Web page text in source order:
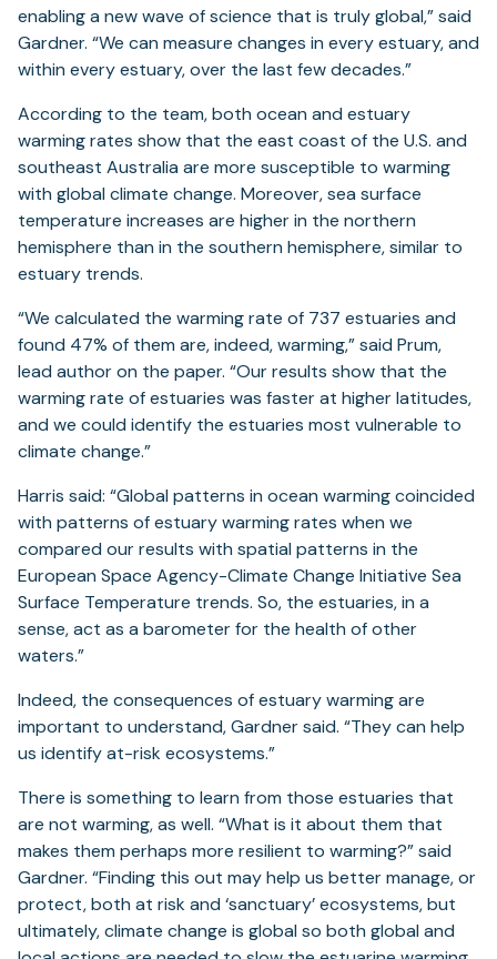
enabling a new wave of science that is truly global,” said
Gardner. “We can measure changes in every estuary, and
within every estuary, over the last few decades.”
According to the team, both ocean and estuary
warming rates show that the east coast of the U.S. and
southeast Australia are more susceptible to warming
with global climate change. Moreover, sea surface
temperature increases are higher in the northern
hemisphere than in the southern hemisphere, similar to
estuary trends.
“We calculated the warming rate of 737 estuaries and
found 47% of them are, indeed, warming,” said Prum,
lead author on the paper. “Our results show that the
warming rate of estuaries was faster at higher latitudes,
and we could identify the estuaries most vulnerable to
climate change.”
Harris said: “Global patterns in ocean warming coincided
with patterns of estuary warming rates when we
compared our results with spatial patterns in the
European Space Agency-Climate Change Initiative Sea
Surface Temperature trends. So, the estuaries, in a
sense, act as a barometer for the health of other
waters.”
Indeed, the consequences of estuary warming are
important to understand, Gardner said. “They can help
us identify at-risk ecosystems.”
There is something to learn from those estuaries that
are not warming, as well. “What is it about them that
makes them perhaps more resilient to warming?” said
Gardner. “Finding this out may help us better manage, or
protect, both at risk and ‘sanctuary’ ecosystems, but
ultimately, climate change is global so both global and